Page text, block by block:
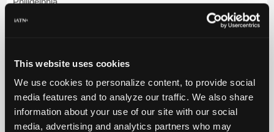
This website uses cookies
We use cookies to personalize content, to provide social
media features and to analyze our traffic. We also share
information about your use of our site with our social
media, advertising and analytics partners who may
Us
Industry
Sponsors
Video
Tennessee at Carolina
Atlanta
Baltimore at Cincinnati